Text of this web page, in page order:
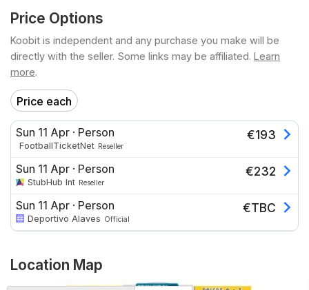
Price Options
Koobit is independent and any purchase you make will be
directly with the seller. Some links may be affiliated. Learn
more.
Price each
Sun 11 Apr · Person
FootballTicketNet Reseller
€193
Sun 11 Apr · Person
StubHub Int Reseller
€232
Sun 11 Apr · Person
Deportivo Alaves Official
€TBC
Location Map